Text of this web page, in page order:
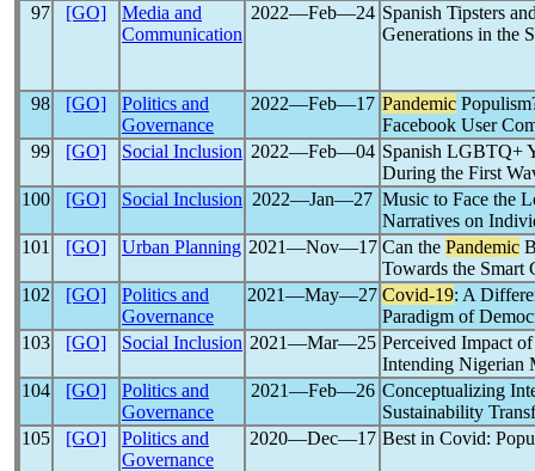
97 [GO]
Media and
Communication
2022―Feb―24 Spanish Tipsters
Generations in the
98 [GO]
Politics and
Governance
2022―Feb―17 Pandemic
Facebook User
99
[GO] Social Inclusion 2022―Feb―04 Spanish LGBTQ+
During the First
100
[GO] Social Inclusion 2022―Jan―27 Music to Face the
Narratives on
101
[GO] Urban Planning 2021―Nov―17 Can the Pandemic
Towards the Smart
102
[GO]
Politics and
Governance
2021―May―27 Covid-19: A
Paradigm of
103
[GO] Social Inclusion 2021―Mar―25 Perceived Impact
Intending Nigerian
104
[GO]
Politics and
Governance
2021―Feb―26 Conceptualizing
Sustainability
105
[GO]
Politics and
Governance
2020―Dec―17 Best in Covid: